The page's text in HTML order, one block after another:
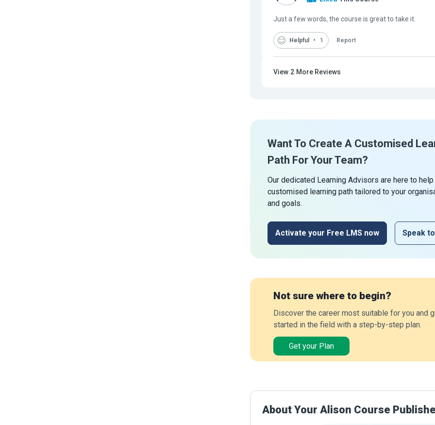
Just a few words, the course is great to take it.
Helpful 1 Report
View 2 More Reviews
Want To Create A Customised
Path For Your Team?
Our dedicated Learning Advisors are here to
customised learning path tailored to your
and goals.
Activate your Free LMS now Speak
Not sure where to begin?
Discover the career most suitable for you and
started in the field with a step-by-step plan.
Get your Plan
About Your Alison Course